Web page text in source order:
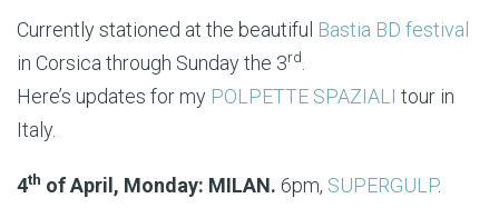
Currently stationed at the beautiful Bastia BD festival
in Corsica through Sunday the 3rd
Here’s updates for my POLPETTE SPAZIALI tour in
Italy.
4th of April, Monday: MILAN. 6pm, SUPERGULP.